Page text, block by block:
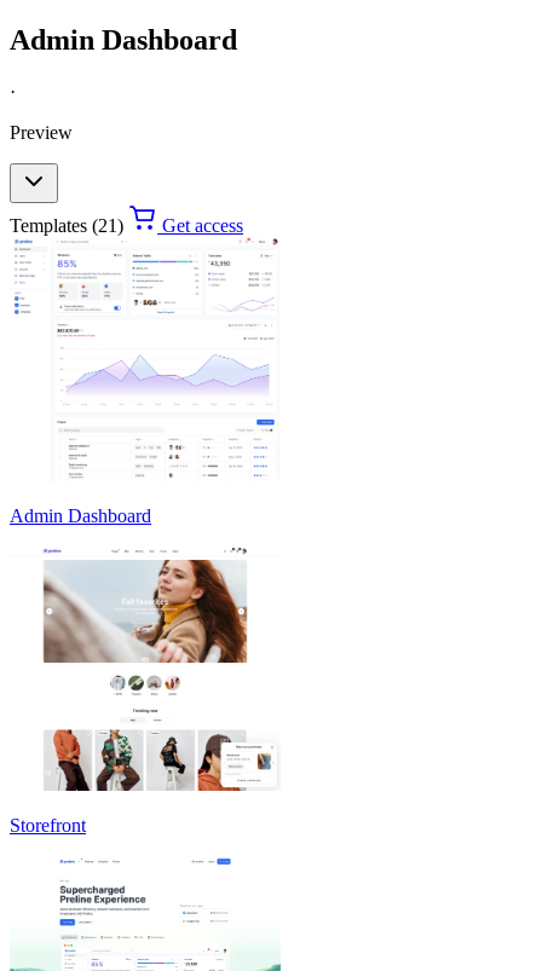
Admin Dashboard
·
Preview
Templates (21) Get access
Admin Dashboard
Storefront